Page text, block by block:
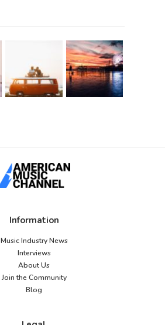
Information
Music Industry News
Interviews
About Us
Join the Community
Blog